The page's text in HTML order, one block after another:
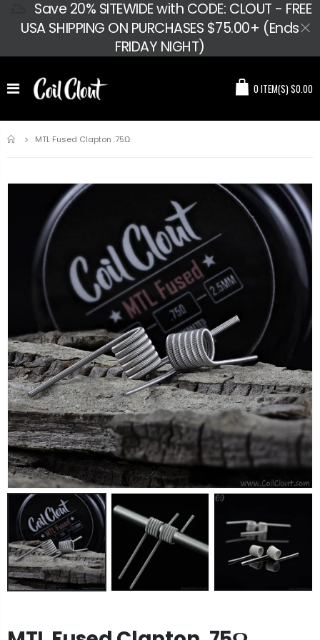
Save 20% SITEWIDE with CODE: CLOUT - FREE
USA SHIPPING ON PURCHASES $75.00+ (Ends
FRIDAY NIGHT)
0ITEM(S)$0.00
Home
MTL Fused Clapton .75Ω